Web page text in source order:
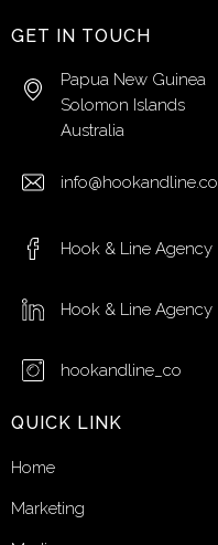
GET IN TOUCH
Papua New Guinea
Solomon Islands
Australia
info@hookandline.co
Hook & Line Agency
Hook & Line Agency
hookandline_co
QUICK LINK
Home
Marketing